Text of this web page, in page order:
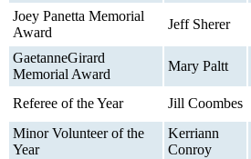
Joey Panetta Memorial
Award
Jeff Sherer
GaetanneGirard
Memorial Award
Mary Paltt
Referee of the Year
Jill Coombes
Minor Volunteer of the
Year
Kerriann
Conroy